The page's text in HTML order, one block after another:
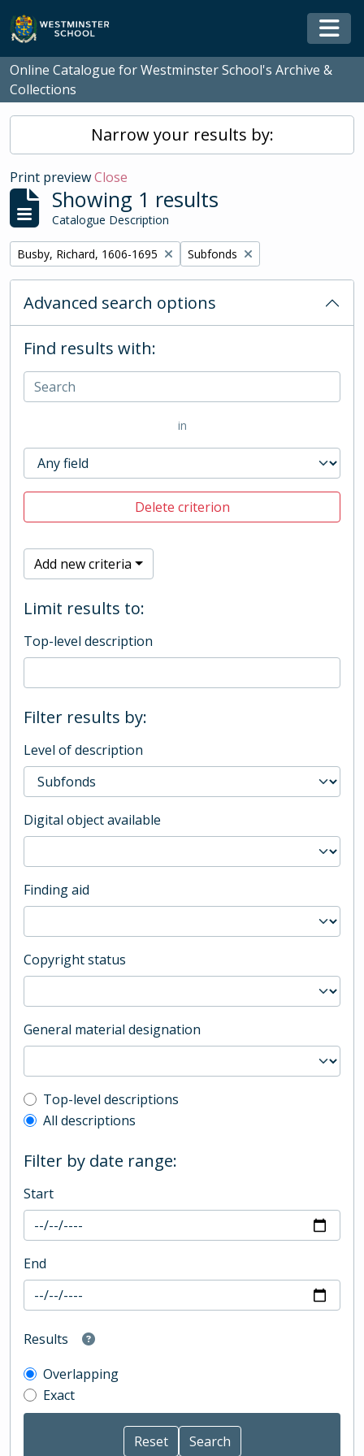
Skip to main content
Online Catalogue for Westminster School's Archive &
Collections
Narrow your results by:
Print previewClose
Showing 1 results
Catalogue Description
Remove filter:
Busby, Richard, 1606-1695 Remove filter:
Subfonds
Advanced search options
Find results with:
in
Delete criterion
Add new criteria
Limit results to:
Top-level description
Filter results by:
Level of description
Digital object available
Finding aid
Copyright status
General material designation
Top-level description filter
Top-level descriptions
All descriptions
Filter by date range:
Start
End
Results
Overlapping
Exact